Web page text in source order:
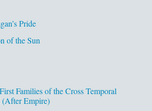
Pride
of the Sun
Families of the Cross Temporal
Empire)